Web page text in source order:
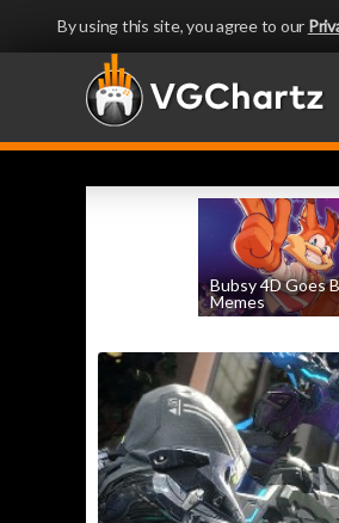
By using this site, you agree to our
Bubsy 4D Goes
Memes